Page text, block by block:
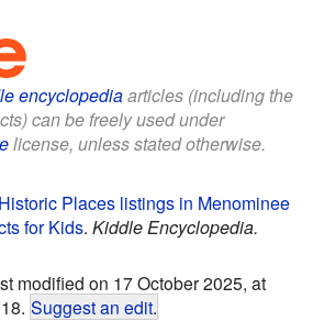
encyclopediaarticles (including the
can be freely used under
license, unless stated otherwise.
Places listings in Menominee
for Kids. Kiddle Encyclopedia.
modified on 17 October 2025, at
Suggest an edit.